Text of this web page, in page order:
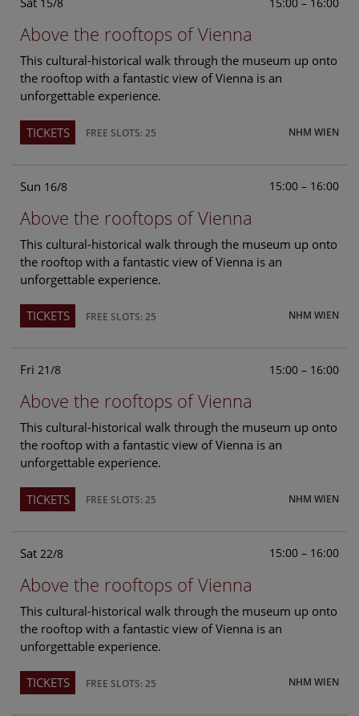
Above the rooftops of Vienna
This cultural-historical walk through the museum up onto
the rooftop with a fantastic view of Vienna is an
unforgettable experience.
NHM WIEN
TICKETS FREE SLOTS: 25
Sun 16/8 15:00 – 16:00
Above the rooftops of Vienna
This cultural-historical walk through the museum up onto
the rooftop with a fantastic view of Vienna is an
unforgettable experience.
NHM WIEN
TICKETS FREE SLOTS: 25
Fri 21/8 15:00 – 16:00
Above the rooftops of Vienna
This cultural-historical walk through the museum up onto
the rooftop with a fantastic view of Vienna is an
unforgettable experience.
NHM WIEN
TICKETS FREE SLOTS: 25
Sat 22/8 15:00 – 16:00
Above the rooftops of Vienna
This cultural-historical walk through the museum up onto
the rooftop with a fantastic view of Vienna is an
unforgettable experience.
NHM WIEN
TICKETS FREE SLOTS: 25